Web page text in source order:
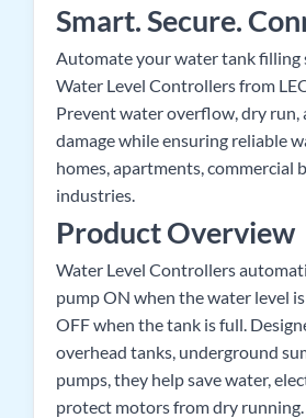
Smart. Secure.
Automate your water tank filling
Water Level Controllers from
Prevent water overflow, dry run,
damage while ensuring reliable
homes, apartments, commercial
industries.
Product Overview
Water Level Controllers
pump ON when the water level
OFF when the tank is full.
overhead tanks, underground
pumps, they help save water,
protect motors from dry running.